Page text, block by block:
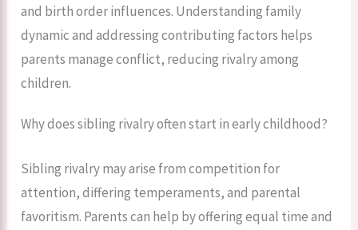
and birth order influences. Understanding family
dynamic and addressing contributing factors helps
parents manage conflict, reducing rivalry among
children.
Why does sibling rivalry often start in early childhood?
Sibling rivalry may arise from competition for
attention, differing temperaments, and parental
favoritism. Parents can help by offering equal time and